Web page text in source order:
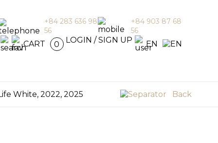
en
+84 283 636 98
56
+84 903 87 68
56
CART 0 LOGIN / SIGN UP EN
White, 2022, 2025 Back